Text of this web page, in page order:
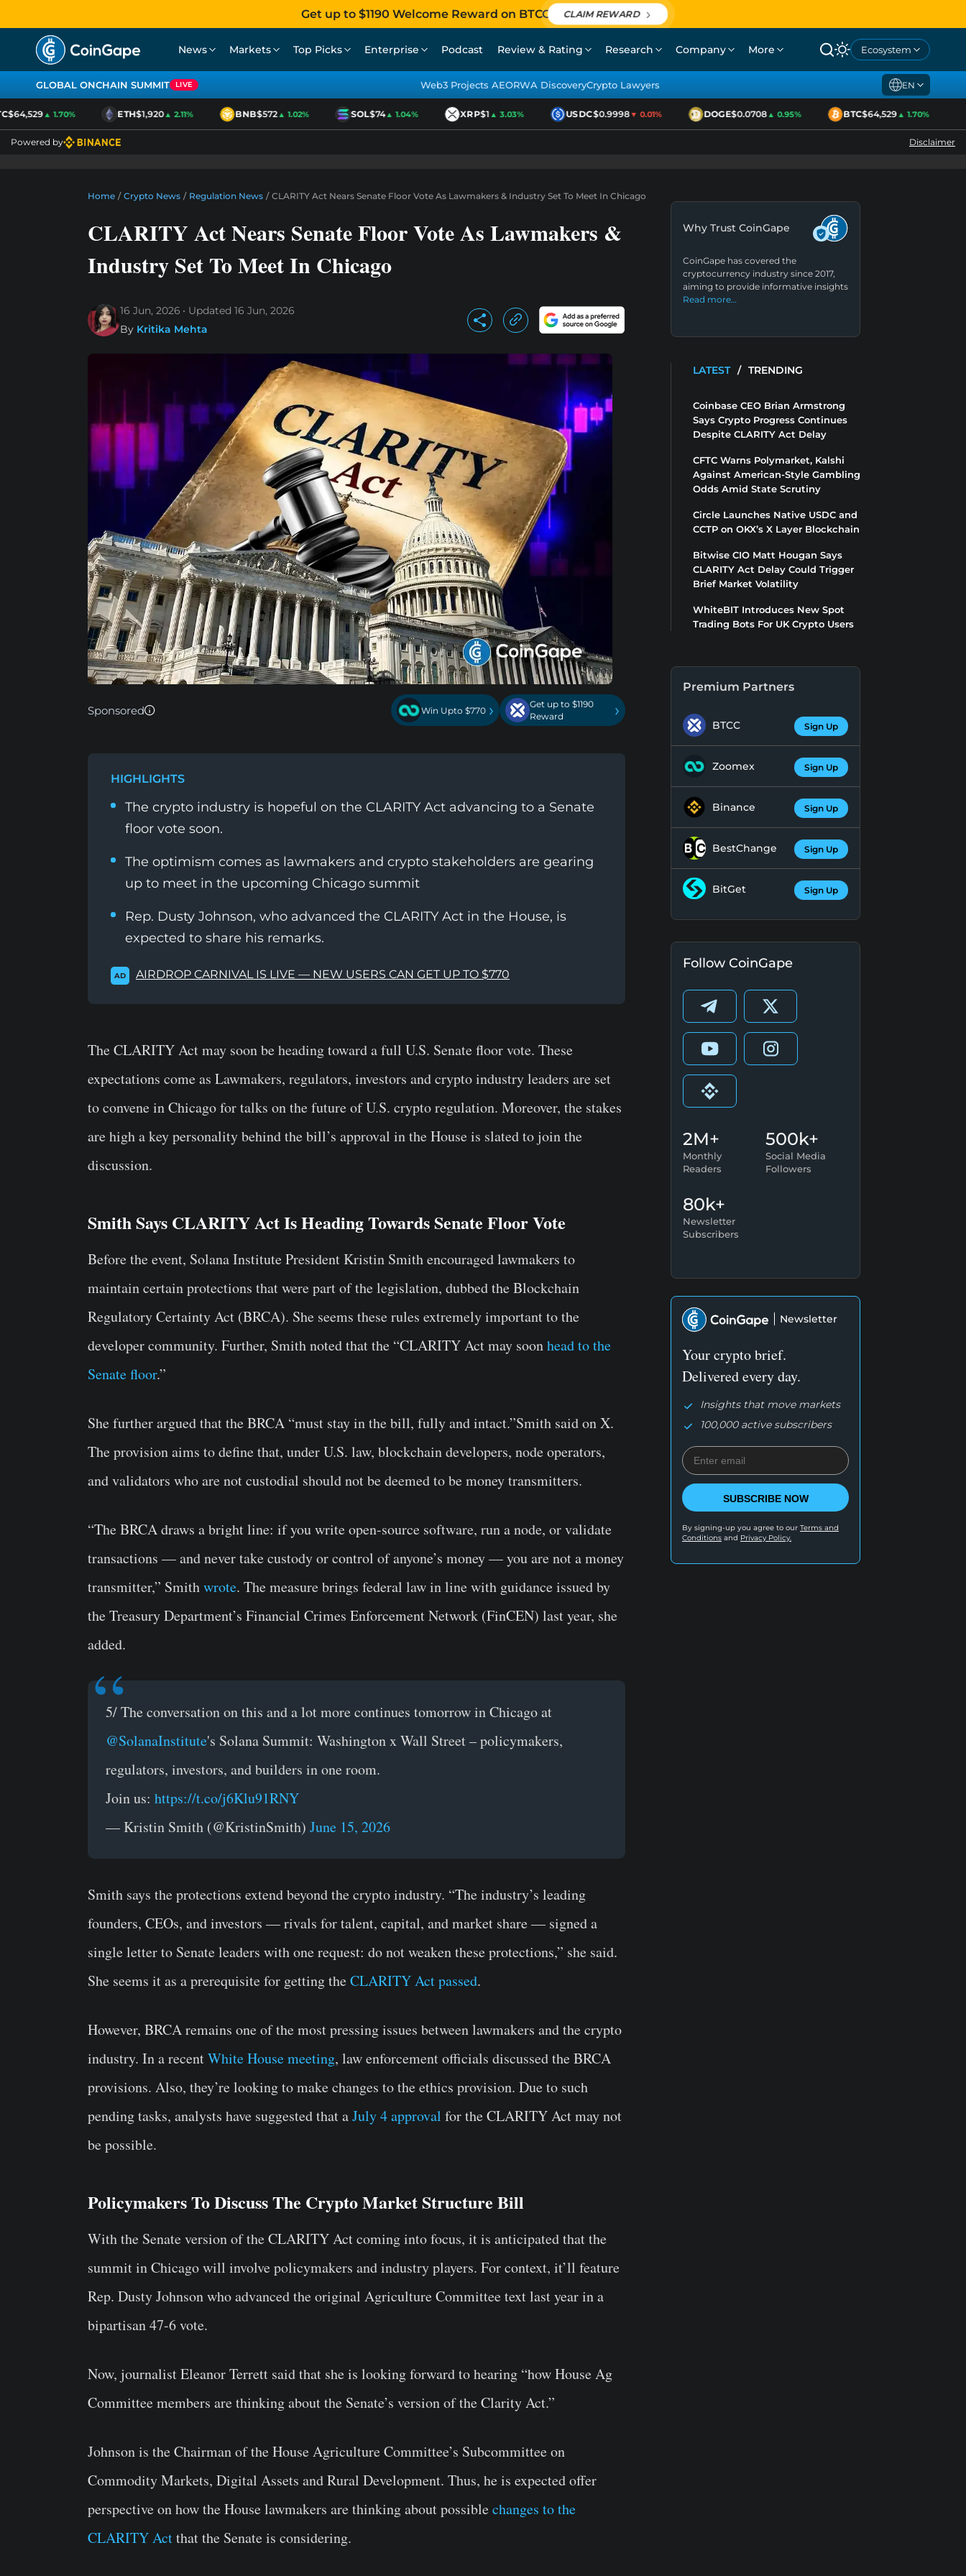
Get up to $1190 Welcome Reward on BTCC CLAIM REWARD
News Markets Top Picks Enterprise Podcast Review & Rating Research Company More Ecosystem
GLOBAL ONCHAIN SUMMIT LIVE Web3 Projects AEORWA DiscoveryCrypto Lawyers EN
▲ 1.70% ETH$1,920▲ 2.11% BNB$572▲ 1.02% SOL$74▲ 1.04% XRP$1▲ 3.03% USDC$0.9998▼ 0.01% DOGE$0.0708▲ 0.95% BTC$64,529▲ 1.70%
Powered by Disclaimer
Home / Crypto News / Regulation News / CLARITY Act Nears Senate Floor Vote As Lawmakers & Industry Set To Meet In Chicago
CLARITY Act Nears Senate Floor Vote As Lawmakers &
Industry Set To Meet In Chicago
16 Jun, 2026 Updated 16 Jun, 2026
By Kritika Mehta
Sponsored Win Upto $770 ›
Get up to $1190
Reward
›
HIGHLIGHTS
The crypto industry is hopeful on the CLARITY Act advancing to a Senate
floor vote soon.
The optimism comes as lawmakers and crypto stakeholders are gearing
up to meet in the upcoming Chicago summit
Rep. Dusty Johnson, who advanced the CLARITY Act in the House, is
expected to share his remarks.
AD AIRDROP CARNIVAL IS LIVE — NEW USERS CAN GET UP TO $770
The CLARITY Act may soon be heading toward a full U.S. Senate floor vote. These
expectations come as Lawmakers, regulators, investors and crypto industry leaders are set
to convene in Chicago for talks on the future of U.S. crypto regulation. Moreover, the stakes
are high a key personality behind the bill’s approval in the House is slated to join the
discussion.
Smith Says CLARITY Act Is Heading Towards Senate Floor Vote
Before the event, Solana Institute President Kristin Smith encouraged lawmakers to
maintain certain protections that were part of the legislation, dubbed the Blockchain
Regulatory Certainty Act (BRCA). She seems these rules extremely important to the
developer community. Further, Smith noted that the “CLARITY Act may soonhead to the
Senate floor.”
She further argued that the BRCA “must stay in the bill, fully and intact.”Smith said on X.
The provision aims to define that, under U.S. law, blockchain developers, node operators,
and validators who are not custodial should not be deemed to be money transmitters.
“The BRCA draws a bright line: if you write open-source software, run a node, or validate
transactions — and never take custody or control of anyone’s money — you are not a money
transmitter,” Smithwrote. The measure brings federal law in line with guidance issued by
the Treasury Department’s Financial Crimes Enforcement Network (FinCEN) last year, she
added.
5/ The conversation on this and a lot more continues tomorrow in Chicago at
@SolanaInstitute's Solana Summit: Washington x Wall Street – policymakers,
regulators, investors, and builders in one room.
Join us: https://t.co/j6Klu91RNY
— Kristin Smith (@KristinSmith) June 15, 2026
Smith says the protections extend beyond the crypto industry. “The industry’s leading
founders, CEOs, and investors — rivals for talent, capital, and market share — signed a
single letter to Senate leaders with one request: do not weaken these protections,” she said.
She seems it as a prerequisite for getting theCLARITY Act passed.
However, BRCA remains one of the most pressing issues between lawmakers and the crypto
industry. In a recentWhite House meeting, law enforcement officials discussed the BRCA
provisions. Also, they’re looking to make changes to the ethics provision. Due to such
pending tasks, analysts have suggested that aJuly 4 approval for the CLARITY Act may not
be possible.
Policymakers To Discuss The Crypto Market Structure Bill
With the Senate version of the CLARITY Act coming into focus, it is anticipated that the
summit in Chicago will involve policymakers and industry players. For context, it’ll feature
Rep. Dusty Johnson who advanced the original Agriculture Committee text last year in a
bipartisan 47-6 vote.
Now, journalist Eleanor Terrett said that she is looking forward to hearing “how House Ag
Committee members are thinking about the Senate’s version of the Clarity Act.”
Johnson is the Chairman of the House Agriculture Committee’s Subcommittee on
Commodity Markets, Digital Assets and Rural Development. Thus, he is expected offer
perspective on how the House lawmakers are thinking about possiblechanges to the
CLARITY Actthat the Senate is considering.
Why Trust CoinGape
CoinGape has covered the
cryptocurrency industry since 2017,
aiming to provide informative insights
Read more…
LATEST / TRENDING
Coinbase CEO Brian Armstrong
Says Crypto Progress Continues
Despite CLARITY Act Delay
CFTC Warns Polymarket, Kalshi
Against American-Style Gambling
Odds Amid State Scrutiny
Circle Launches Native USDC and
CCTP on OKX’s X Layer Blockchain
Bitwise CIO Matt Hougan Says
CLARITY Act Delay Could Trigger
Brief Market Volatility
WhiteBIT Introduces New Spot
Trading Bots For UK Crypto Users
Premium Partners
BTCC Sign Up
Zoomex Sign Up
Binance Sign Up
BestChange Sign Up
BitGet Sign Up
Follow CoinGape
2M+
Monthly
Readers
500k+
Social Media
Followers
80k+
Newsletter
Subscribers
Newsletter
Your crypto brief.
Delivered every day.
Insights that move markets
100,000 active subscribers
SUBSCRIBE NOW
By signing-up you agree to our Terms and
Conditions and Privacy Policy.